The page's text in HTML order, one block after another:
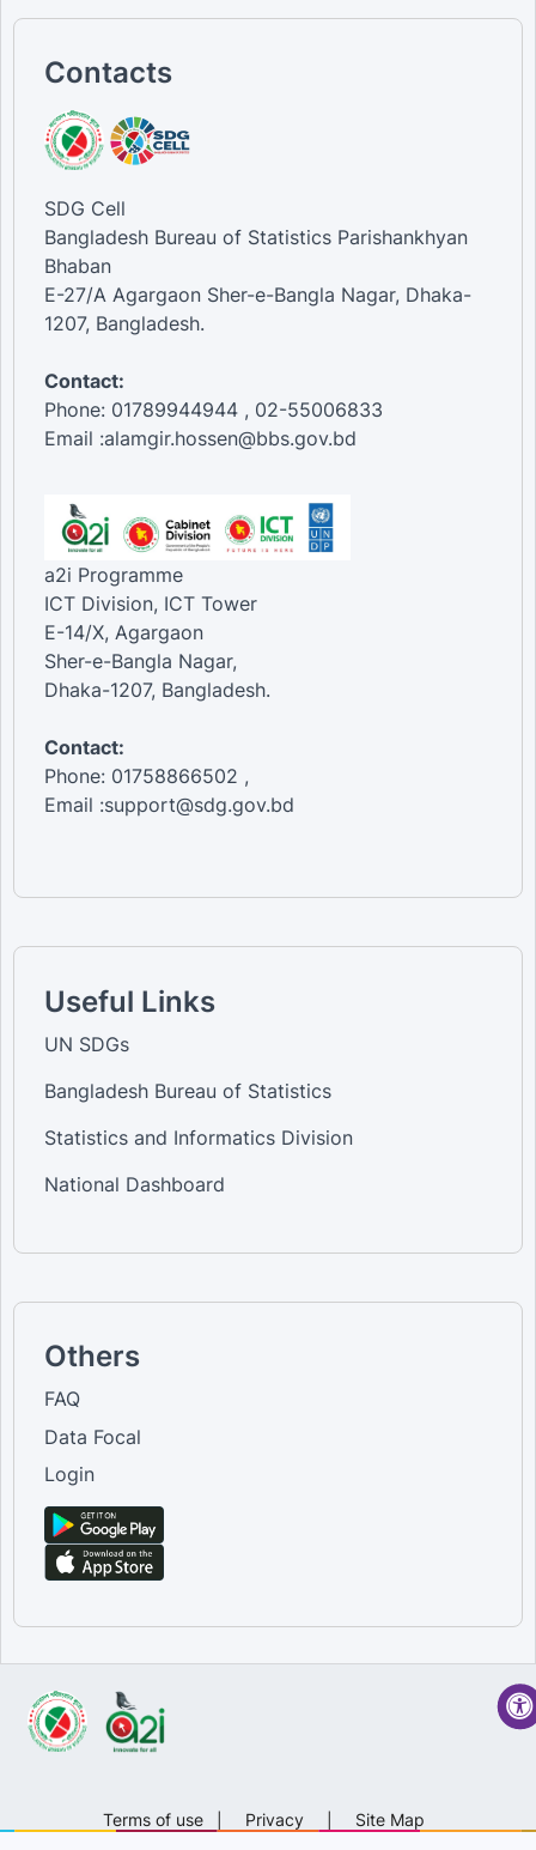
Contacts
SDG Cell
Bangladesh Bureau of Statistics Parishankhyan
Bhaban
E-27/A Agargaon Sher-e-Bangla Nagar, Dhaka-
1207, Bangladesh.
Contact:
Phone: 01789944944 , 02-55006833
Email :alamgir.hossen@bbs.gov.bd
a2i Programme
ICT Division, ICT Tower
E-14/X, Agargaon
Sher-e-Bangla Nagar,
Dhaka-1207, Bangladesh.
Contact:
Phone: 01758866502 ,
Email :support@sdg.gov.bd
Useful Links
UN SDGs
Bangladesh Bureau of Statistics
Statistics and Informatics Division
National Dashboard
Others
FAQ
Data Focal
Login
Terms of use Privacy Site Map